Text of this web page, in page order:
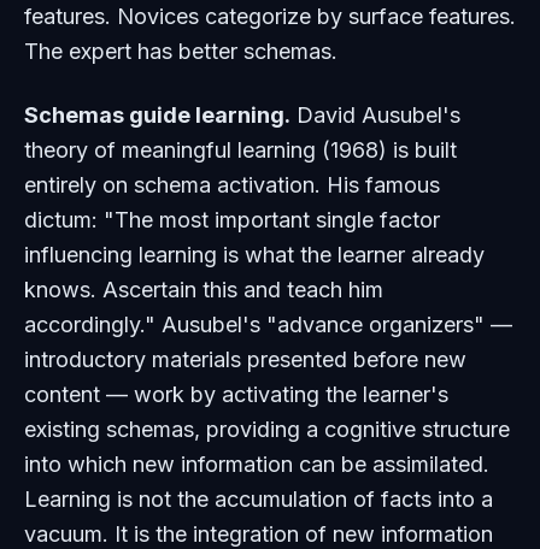
features. Novices categorize by surface features.
The expert has better schemas.
Schemas guide learning. David Ausubel's
theory of meaningful learning (1968) is built
entirely on schema activation. His famous
dictum: "The most important single factor
influencing learning is what the learner already
knows. Ascertain this and teach him
accordingly." Ausubel's "advance organizers" —
introductory materials presented before new
content — work by activating the learner's
existing schemas, providing a cognitive structure
into which new information can be assimilated.
Learning is not the accumulation of facts into a
vacuum. It is the integration of new information